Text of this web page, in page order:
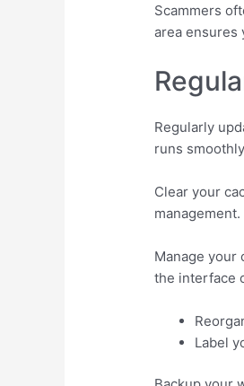
Scammers
area ensures
Regularly
runs
Clear your
Manage your
the interface
Label